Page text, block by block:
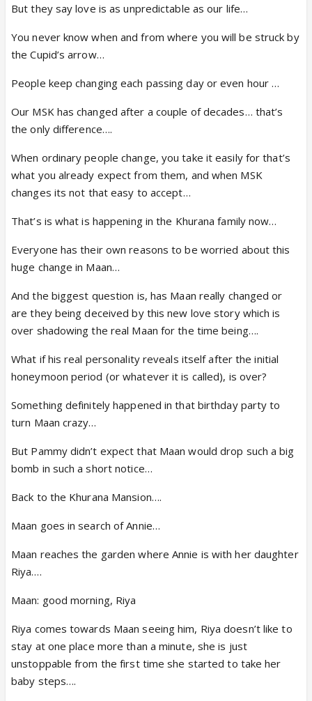
But they say love is as unpredictable as our life…
You never know when and from where you will be struck by
the Cupid’s arrow…
People keep changing each passing day or even hour …
Our MSK has changed after a couple of decades… that’s
the only difference….
When ordinary people change, you take it easily for that’s
what you already expect from them, and when MSK
changes its not that easy to accept…
That’s is what is happening in the Khurana family now…
Everyone has their own reasons to be worried about this
huge change in Maan…
And the biggest question is, has Maan really changed or
are they being deceived by this new love story which is
over shadowing the real Maan for the time being….
What if his real personality reveals itself after the initial
honeymoon period (or whatever it is called), is over?
Something definitely happened in that birthday party to
turn Maan crazy…
But Pammy didn’t expect that Maan would drop such a big
bomb in such a short notice…
Back to the Khurana Mansion….
Maan goes in search of Annie…
Maan reaches the garden where Annie is with her daughter
Riya….
Maan: good morning, Riya
Riya comes towards Maan seeing him, Riya doesn’t like to
stay at one place more than a minute, she is just
unstoppable from the first time she started to take her
baby steps….